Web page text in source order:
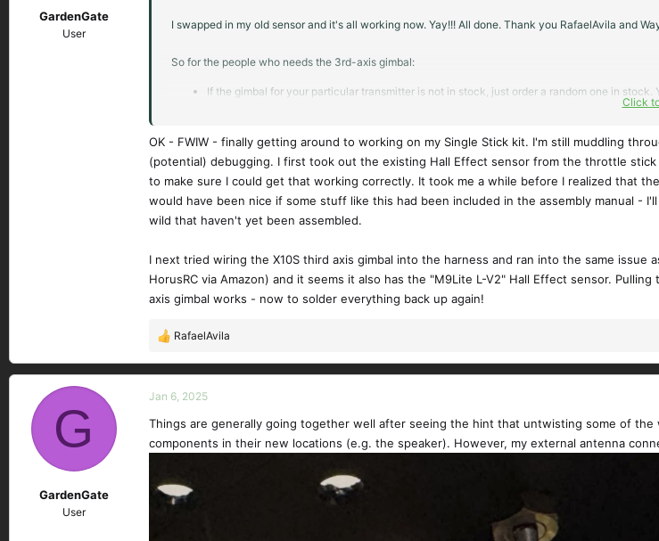
GardenGate
User
I swapped in my old sensor and it's all working now. Yay!!! All done. Thank you RafaelAvila and
So for the people who needs the 3rd-axis gimbal:
If the gimbal for your particular transmitter is not in stock, just order a random one in
Click
OK - FWIW - finally getting around to working on my Single Stick kit. I'm still muddling
(potential) debugging. I first took out the existing Hall Effect sensor from the throttle
to make sure I could get that working correctly. It took me a while before I realized that
would have been nice if some stuff like this had been included in the assembly manual -
wild that haven't yet been assembled.
I next tried wiring the X10S third axis gimbal into the harness and ran into the same
HorusRC via Amazon) and it seems it also has the "M9Lite L-V2" Hall Effect sensor.
axis gimbal works - now to solder everything back up again!
R
a
c
i
o
:
RafaelAvila
G
GardenGate
User
Jan 6, 2025
Things are generally going together well after seeing the hint that untwisting some of
components in their new locations (e.g. the speaker). However, my external antenna